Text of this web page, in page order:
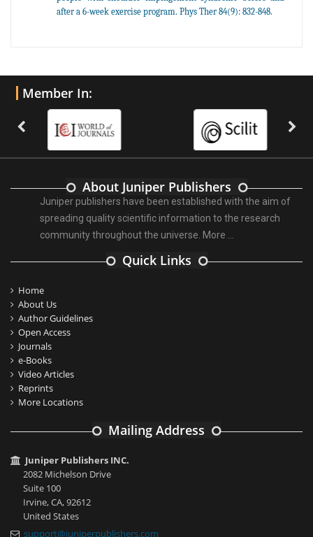
after a 6-week exercise program. Phys Ther 84(9): 832-848.
Member In:
About Juniper Publishers
Juniper publishers have been established with the aim of
spreading quality scientific information to the research
community throughout the universe. More ...
Quick Links
Home
About Us
Author Guidelines
Open Access
Journals
e-Books
Video Articles
Reprints
More Locations
Mailing Address
Juniper Publishers INC.
2082 Michelson Drive
Suite 100
Irvine, CA, 92612
United States
support@juniperpublishers.com